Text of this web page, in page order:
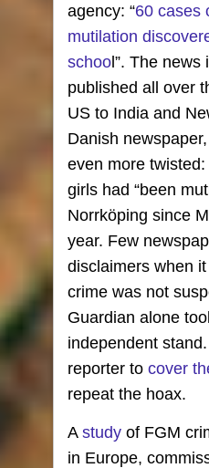
agency: “60 cases
mutilation
school”. The news
published all over
US to India and
Danish
even more
girls had “been
Norrköping since
year. Few
disclaimers when
crime was not
Guardian alone
independent
reporter to cover
repeat the hoax.
A study of FGM
in Europe,